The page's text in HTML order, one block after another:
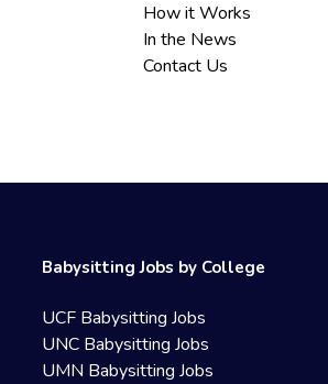
How it Works
In the News
Contact Us
Babysitting Jobs by College
UCF Babysitting Jobs
UNC Babysitting Jobs
UMN Babysitting Jobs